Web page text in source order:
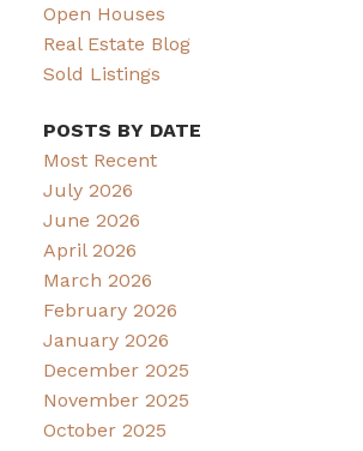
Open Houses
Real Estate Blog
Sold Listings
POSTS BY DATE
Most Recent
July 2026
June 2026
April 2026
March 2026
February 2026
January 2026
December 2025
November 2025
October 2025